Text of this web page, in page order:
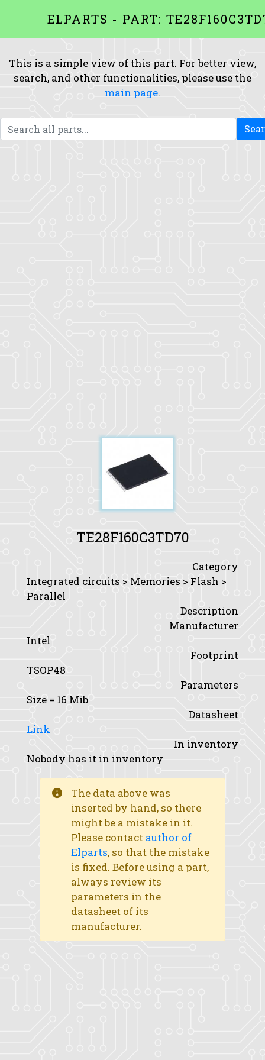
ELPARTS - PART:
This is a simple view of this part. For better view,
search, and other functionalities, please use the
main page.
TE28F160C3TD70
Category
Integrated circuits > Memories > Flash >
Parallel
Description
Manufacturer
Intel
Footprint
TSOP48
Parameters
Size = 16 Mib
Datasheet
Link
In inventory
Nobody has it in inventory
The data above was
inserted by hand, so there
might be a mistake in it.
Please contact author of
Elparts, so that the mistake
is fixed. Before using a part,
always review its
parameters in the
datasheet of its
manufacturer.